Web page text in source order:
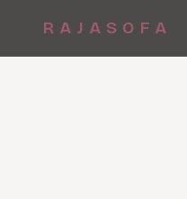
RAJASOFA